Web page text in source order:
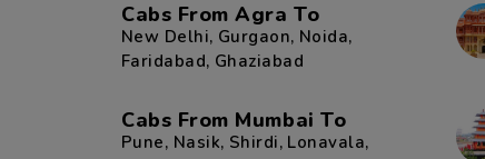
Cabs From Agra To
New Delhi, Gurgaon, Noida,
Faridabad, Ghaziabad
Cabs From Mumbai To
Pune, Nasik, Shirdi, Lonavala,